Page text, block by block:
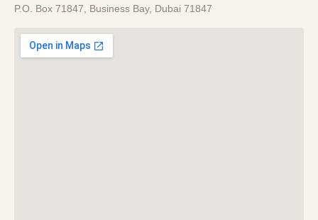
P.O. Box 71847, Business Bay, Dubai 71847